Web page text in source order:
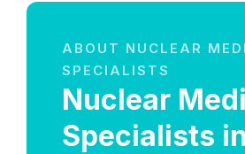
ABOUT NUCLEAR
SPECIALISTS
Nuclear
Specialists